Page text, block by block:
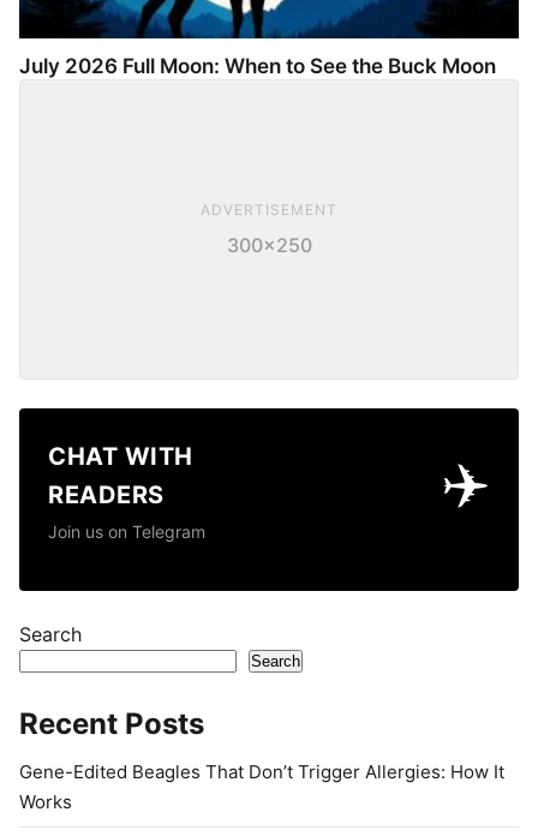
July 2026 Full Moon: When to See the Buck Moon
ADVERTISEMENT
300×250
✈️
CHAT WITH
READERS
Join us on Telegram
Search
Search
Recent Posts
Gene-Edited Beagles That Don’t Trigger Allergies: How It
Works